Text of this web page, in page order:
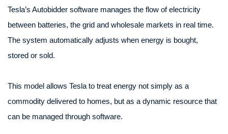
Tesla’s Autobidder software manages the flow of electricity
between batteries, the grid and wholesale markets in real time.
The system automatically adjusts when energy is bought,
stored or sold.
This model allows Tesla to treat energy not simply as a
commodity delivered to homes, but as a dynamic resource that
can be managed through software.